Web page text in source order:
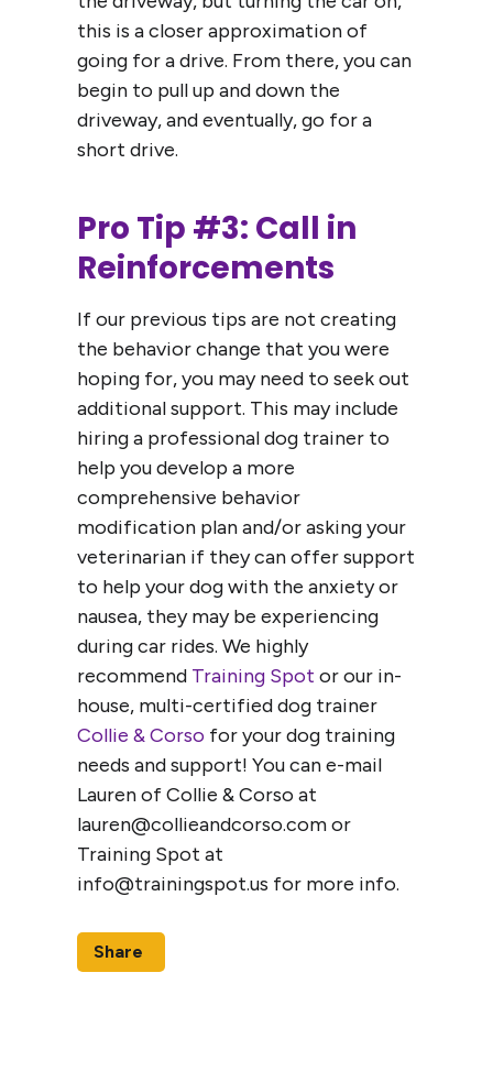
this is a closer approximation of
going for a drive. From there, you can
begin to pull up and down the
driveway, and eventually, go for a
short drive.
Pro Tip #3: Call in
Reinforcements
If our previous tips are not creating
the behavior change that you were
hoping for, you may need to seek out
additional support. This may include
hiring a professional dog trainer to
help you develop a more
comprehensive behavior
modification plan and/or asking your
veterinarian if they can offer support
to help your dog with the anxiety or
nausea, they may be experiencing
during car rides. We highly
recommend Training Spot or our in-
house, multi-certified dog trainer
Collie & Corso for your dog training
needs and support! You can e-mail
Lauren of Collie & Corso at
lauren@collieandcorso.com or
Training Spot at
info@trainingspot.us for more info.
Share